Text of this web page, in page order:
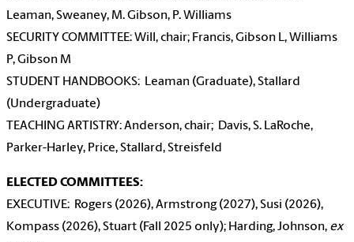
Leaman, Sweaney, M. Gibson, P. Williams
SECURITY COMMITTEE: Will, chair; Francis, Gibson L, Williams
P, Gibson M
STUDENT HANDBOOKS: Leaman (Graduate), Stallard
(Undergraduate)
TEACHING ARTISTRY: Anderson, chair; Davis, S. LaRoche,
Parker-Harley, Price, Stallard, Streisfeld
ELECTED COMMITTEES:
EXECUTIVE: Rogers (2026), Armstrong (2027), Susi (2026),
Kompass (2026), Stuart (Fall 2025 only); Harding, Johnson, ex